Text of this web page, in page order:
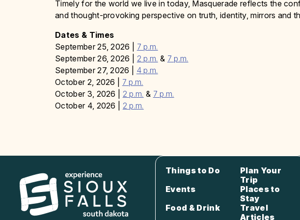
Timely for the world we live in today, Masquerade reflects the
and thought-provoking perspective on truth, identity, mirrors and
Dates & Times
September 25, 2026 | 7 p.m.
September 26, 2026 | 2 p.m. & 7 p.m.
September 27, 2026 | 4 p.m.
October 2, 2026 | 7 p.m.
October 3, 2026 | 2 p.m. & 7 p.m.
October 4, 2026 | 2 p.m.
Things to Do
Plan Your
Trip
Events
Places to
Stay
Food & Drink
Travel
Articles